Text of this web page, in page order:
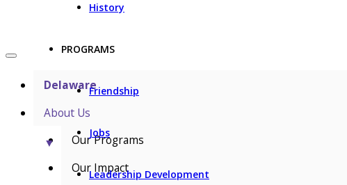
History
PROGRAMS
Friendship
Jobs
Leadership Development
Delaware
About Us
▼
Our Programs
Our Impact